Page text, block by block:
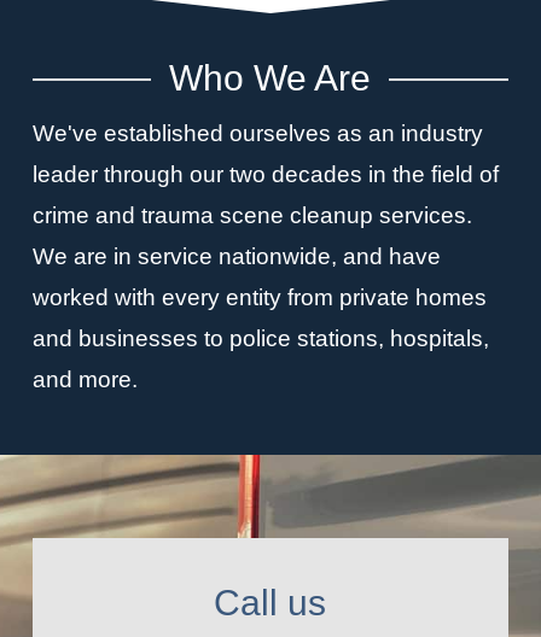
Who We Are
We've established ourselves as an industry
leader through our two decades in the field of
crime and trauma scene cleanup services.
We are in service nationwide, and have
worked with every entity from private homes
and businesses to police stations, hospitals,
and more.
Call us